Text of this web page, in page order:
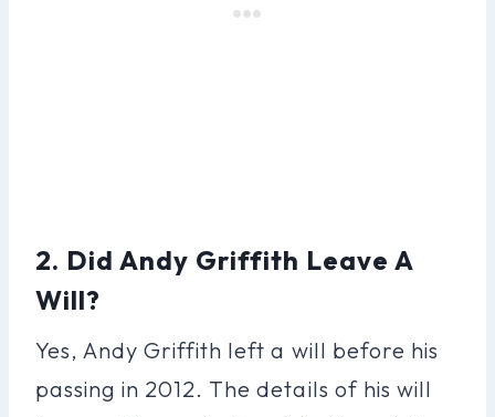
2. Did Andy Griffith Leave A
Will?
Yes, Andy Griffith left a will before his
passing in 2012. The details of his will